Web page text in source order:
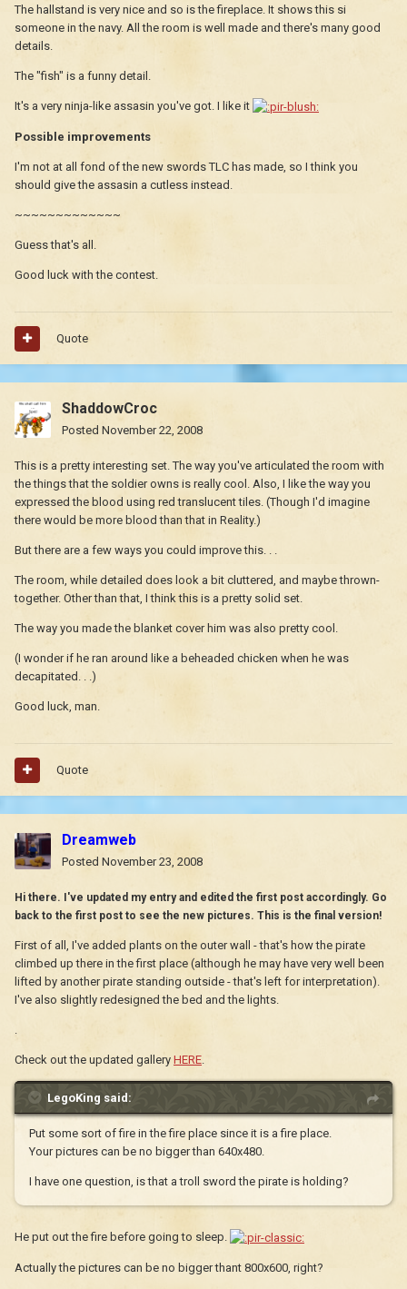
The hallstand is very nice and so is the fireplace. It shows this si
someone in the navy. All the room is well made and there's many good
details.
The "fish" is a funny detail.
It's a very ninja-like assasin you've got. I like it
Possible improvements
I'm not at all fond of the new swords TLC has made, so I think you
should give the assasin a cutless instead.
~~~~~~~~~~~~~
Guess that's all.
Good luck with the contest.
Quote
ShaddowCroc
Posted November 22, 2008
This is a pretty interesting set. The way you've articulated the room with
the things that the soldier owns is really cool. Also, I like the way you
expressed the blood using red translucent tiles. (Though I'd imagine
there would be more blood than that in Reality.)
But there are a few ways you could improve this. . .
The room, while detailed does look a bit cluttered, and maybe thrown-
together. Other than that, I think this is a pretty solid set.
The way you made the blanket cover him was also pretty cool.
(I wonder if he ran around like a beheaded chicken when he was
decapitated. . .)
Good luck, man.
Quote
Dreamweb
Posted November 23, 2008
Hi there. I've updated my entry and edited the first post accordingly. Go
back to the first post to see the new pictures. This is the final version!
First of all, I've added plants on the outer wall - that's how the pirate
climbed up there in the first place (although he may have very well been
lifted by another pirate standing outside - that's left for interpretation).
I've also slightly redesigned the bed and the lights.
.
Check out the updated gallery HERE.
LegoKing said:
Put some sort of fire in the fire place since it is a fire place.
Your pictures can be no bigger than 640x480.
I have one question, is that a troll sword the pirate is holding?
He put out the fire before going to sleep.
Actually the pictures can be no bigger thant 800x600, right?